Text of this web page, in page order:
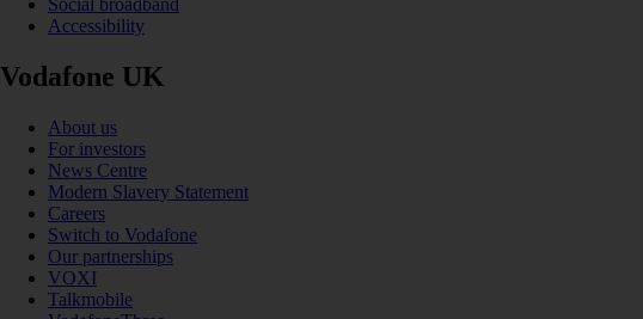
Accessibility
Vodafone UK
About us
For investors
News Centre
Modern Slavery Statement
Careers
Switch to Vodafone
Our partnerships
VOXI
Talkmobile